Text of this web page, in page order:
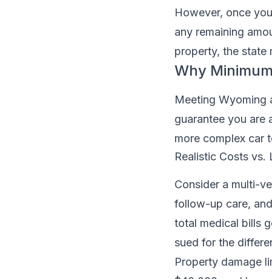
However, once
any remaining
property, the state
Why
Meeting Wyoming
guarantee you are
more complex car
Realistic Costs vs.
Consider a multi-
follow-up care,
total medical bills
sued for the
Property damage